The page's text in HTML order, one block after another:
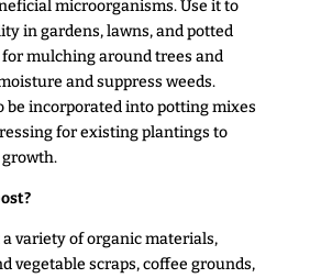
microorganisms. Use it to
in gardens, lawns, and potted
for mulching around trees and
and suppress weeds.
be incorporated into potting mixes
for existing plantings to
a variety of organic materials,
vegetable scraps, coffee grounds,